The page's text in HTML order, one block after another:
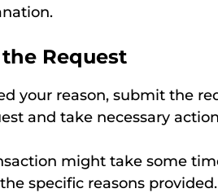
Request
your reason, submit the
and take necessary
might take some
specific reasons provided.